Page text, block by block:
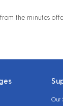
the minutes
Our